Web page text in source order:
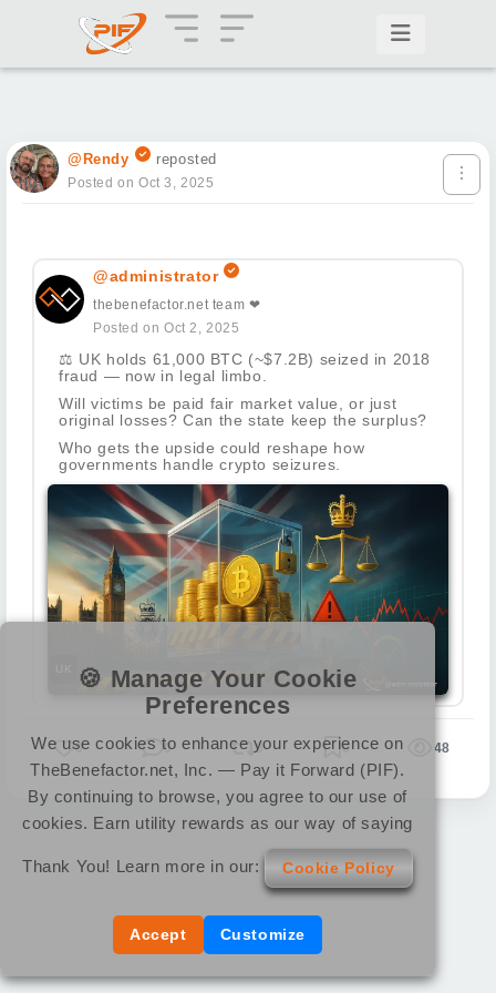
@Rendy reposted
Posted on Oct 3, 2025
@administrator
thebenefactor.net team ❤
Posted on Oct 2, 2025
⚖️ UK holds 61,000 BTC (~$7.2B) seized in 2018
fraud — now in legal limbo.
Will victims be paid fair market value, or just
original losses? Can the state keep the surplus?
Who gets the upside could reshape how
governments handle crypto seizures.
0 0 0 0 48
🍪 Manage Your Cookie
Preferences
We use cookies to enhance your experience on
TheBenefactor.net, Inc. — Pay it Forward (PIF).
By continuing to browse, you agree to our use of
cookies. Earn utility rewards as our way of saying
Thank You! Learn more in our: Cookie Policy
Accept Customize